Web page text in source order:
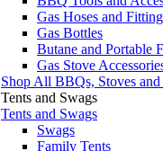
Gas Hoses and
Gas Bottles
Butane and Portable
Gas Stove
Shop All BBQs, Stoves and
Tents and Swags
Tents and Swags
Swags
Family Tents